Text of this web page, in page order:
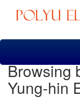
Skip
Browsing
Yung-hin